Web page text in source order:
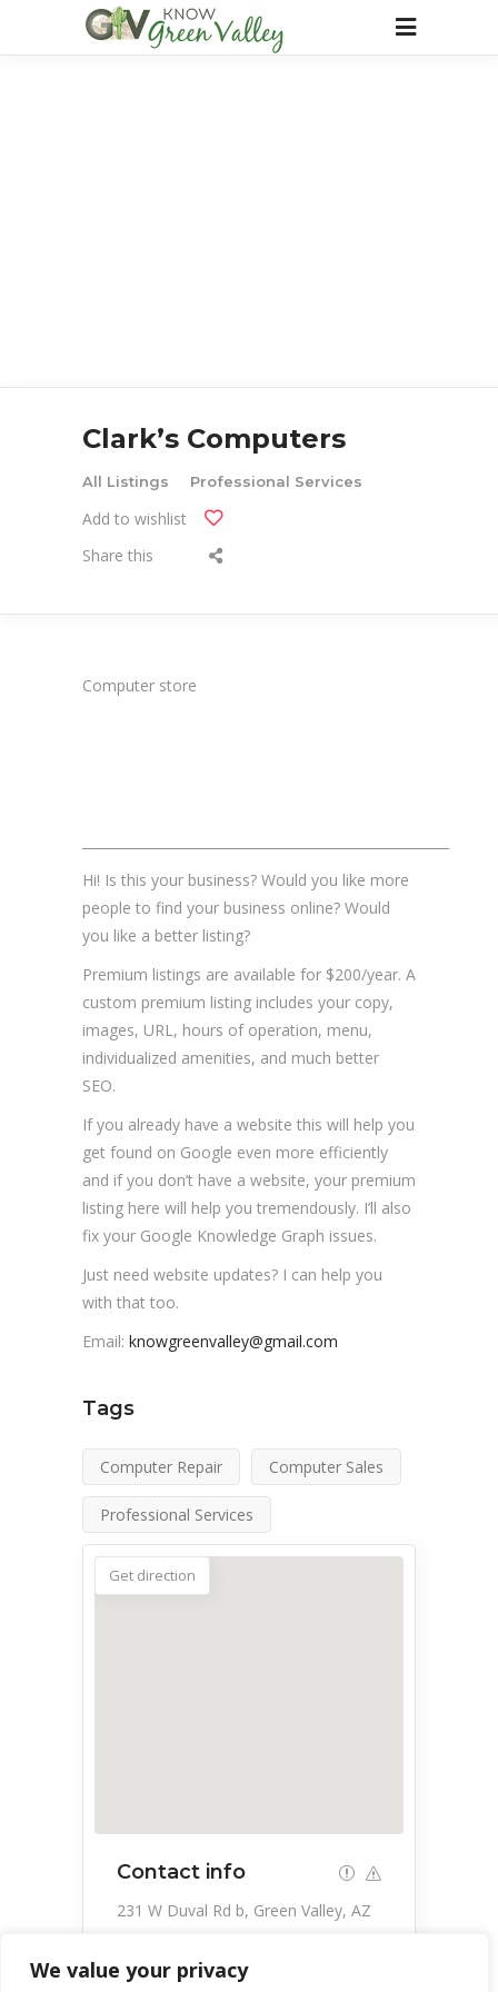
We value your privacy
Clark’s Computers
All Listings Professional Services
Add to wishlist
Share this
Computer store
Hi! Is this your business? Would you like more
people to find your business online? Would
you like a better listing?
Premium listings are available for $200/year. A
custom premium listing includes your copy,
images, URL, hours of operation, menu,
individualized amenities, and much better
SEO.
If you already have a website this will help you
get found on Google even more efficiently
and if you don’t have a website, your premium
listing here will help you tremendously. I’ll also
fix your Google Knowledge Graph issues.
Just need website updates? I can help you
with that too.
Email: knowgreenvalley@gmail.com
Tags
Computer Repair Computer Sales
Professional Services
Get direction
Contact info
231 W Duval Rd b, Green Valley, AZ
520-648-1866